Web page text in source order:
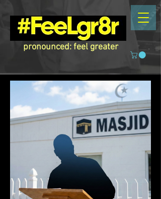
pronounced: feel greater